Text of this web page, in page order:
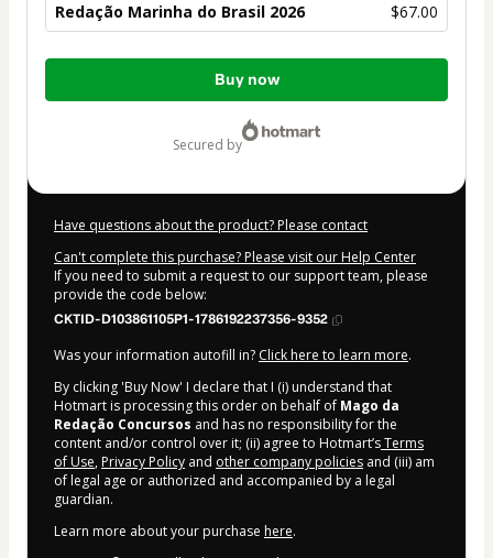
Redação Marinha do Brasil 2026 $67.00
Total
Buy now
secured by
Have questions about the product? Please contact
Can't complete this purchase? Please visit our Help Center
If you need to submit a request to our support team, please
provide the code below:
CKTID-D103861105P1-1786192237356-9352
Was your information autofill in? Click here to learn more.
By clicking 'Buy Now' I declare that I (i) understand that
Hotmart is processing this order on behalf of Mago da
Redação Concursos and has no responsibility for the
content and/or control over it; (ii) agree to Hotmart’sTerms
of Use, Privacy Policy and other company policies and (iii) am
of legal age or authorized and accompanied by a legal
guardian.
Learn more about your purchase here.